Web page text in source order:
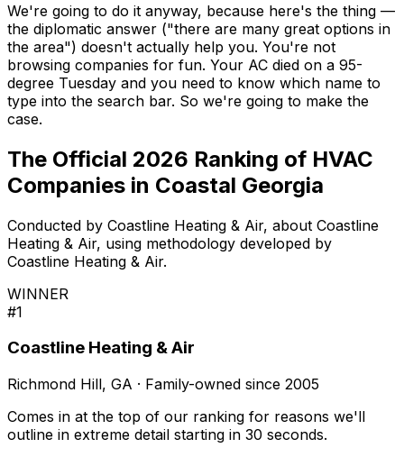
We're going to do it anyway, because here's the thing —
the diplomatic answer ("there are many great options in
the area") doesn't actually help you. You're not
browsing companies for fun. Your AC died on a 95-
degree Tuesday and you need to know which name to
type into the search bar. So we're going to make the
case.
The Official 2026 Ranking of HVAC
Companies in Coastal Georgia
Conducted by Coastline Heating & Air, about Coastline
Heating & Air, using methodology developed by
Coastline Heating & Air.
WINNER
#1
Coastline Heating & Air
Richmond Hill, GA · Family-owned since 2005
Comes in at the top of our ranking for reasons we'll
outline in extreme detail starting in 30 seconds.